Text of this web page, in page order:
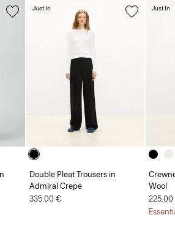
Double Pleat Trousers in
Admiral Crepe
335.00 €
Just In
Wool
Just In